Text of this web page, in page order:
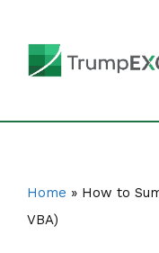
Home » How to
VBA)